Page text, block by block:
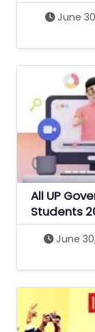
June
All UP
Students
June